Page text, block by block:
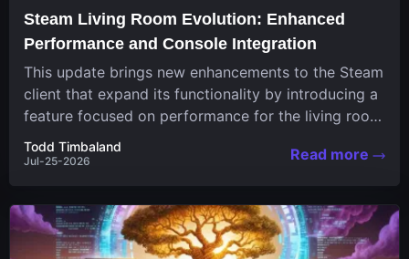
Steam Living Room Evolution: Enhanced
Performance and Console Integration
This update brings new enhancements to the Steam
client that expand its functionality by introducing a
feature focused on performance for the living room
system....
Todd Timbaland
Jul-25-2026 Read more